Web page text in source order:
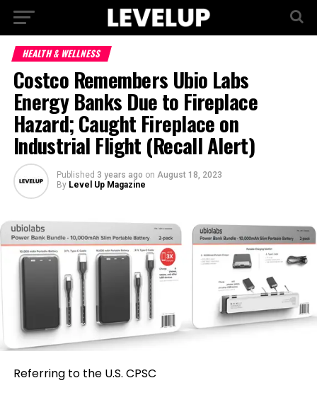
HEALTH & WELLNESS
Costco Remembers Ubio Labs
Energy Banks Due to Fireplace
Hazard; Caught Fireplace on
Industrial Flight (Recall Alert)
Published 3 years ago on August 18, 2023
By Level Up Magazine
Referring to the U.S. CPSC